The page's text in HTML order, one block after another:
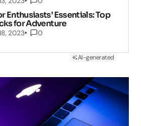
Enthusiasts’ Essentials: Top
for Adventure
2023 0
AI-generated